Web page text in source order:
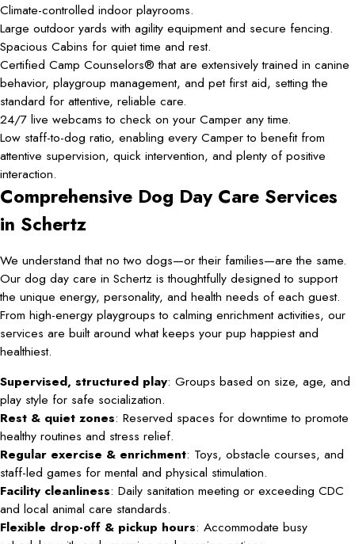
Climate-controlled indoor playrooms.
Large outdoor yards with agility equipment and secure fencing.
Spacious Cabins for quiet time and rest.
Certified Camp Counselors® that are extensively trained in canine
behavior, playgroup management, and pet first aid, setting the
standard for attentive, reliable care.
24/7 live webcams to check on your Camper any time.
Low staff-to-dog ratio, enabling every Camper to benefit from
attentive supervision, quick intervention, and plenty of positive
interaction.
Comprehensive Dog Day Care Services
in Schertz
We understand that no two dogs—or their families—are the same.
Our dog day care in Schertz is thoughtfully designed to support
the unique energy, personality, and health needs of each guest.
From high-energy playgroups to calming enrichment activities, our
services are built around what keeps your pup happiest and
healthiest.
Supervised, structured play: Groups based on size, age, and
play style for safe socialization.
Rest & quiet zones: Reserved spaces for downtime to promote
healthy routines and stress relief.
Regular exercise & enrichment: Toys, obstacle courses, and
staff-led games for mental and physical stimulation.
Facility cleanliness: Daily sanitation meeting or exceeding CDC
and local animal care standards.
Flexible drop-off & pickup hours: Accommodate busy